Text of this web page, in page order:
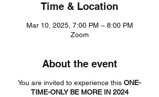
Time & Location
Mar 10, 2025, 7:00 PM – 8:00 PM
Zoom
About the event
You are invited to experience this ONE-
TIME-ONLY BE MORE IN 2024